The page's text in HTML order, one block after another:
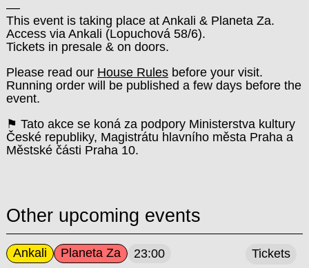
––
This event is taking place at Ankali & Planeta Za.
Access via Ankali (Lopuchová 58/6).
Tickets in presale & on doors.
Please read our House Rulesbefore your visit.
Running order will be published a few days before the
event.
⚑ Tato akce se koná za podpory Ministerstva kultury
České republiky, Magistrátu hlavního města Praha a
Městské části Praha 10.
Other upcoming events
Ankali Planeta Za 23:00 Tickets